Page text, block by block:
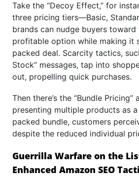
Take the “Decoy Effect,” for
three pricing tiers—Basic,
brands can nudge buyers toward
profitable option while making it
packed deal. Scarcity tactics,
Stock” messages, tap into
out, propelling quick purchases.
Then there’s the “Bundle Pricing”
presenting multiple products as
packed bundle, customers
despite the reduced individual
Guerrilla Warfare on the
Enhanced Amazon SEO